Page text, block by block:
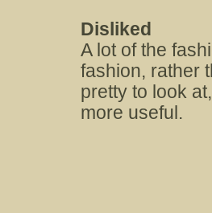
Disliked
A lot of the
fashion, rather
pretty to look
more useful.